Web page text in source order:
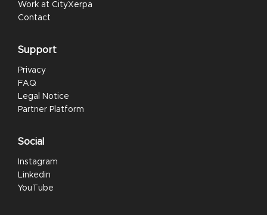
Work at CityXerpa
Contact
Support
Privacy
FAQ
Legal Notice
Partner Platform
Social
Instagram
Linkedin
YouTube